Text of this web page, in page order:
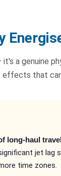
a genuine
that
long-haul
jet lag
time zones.